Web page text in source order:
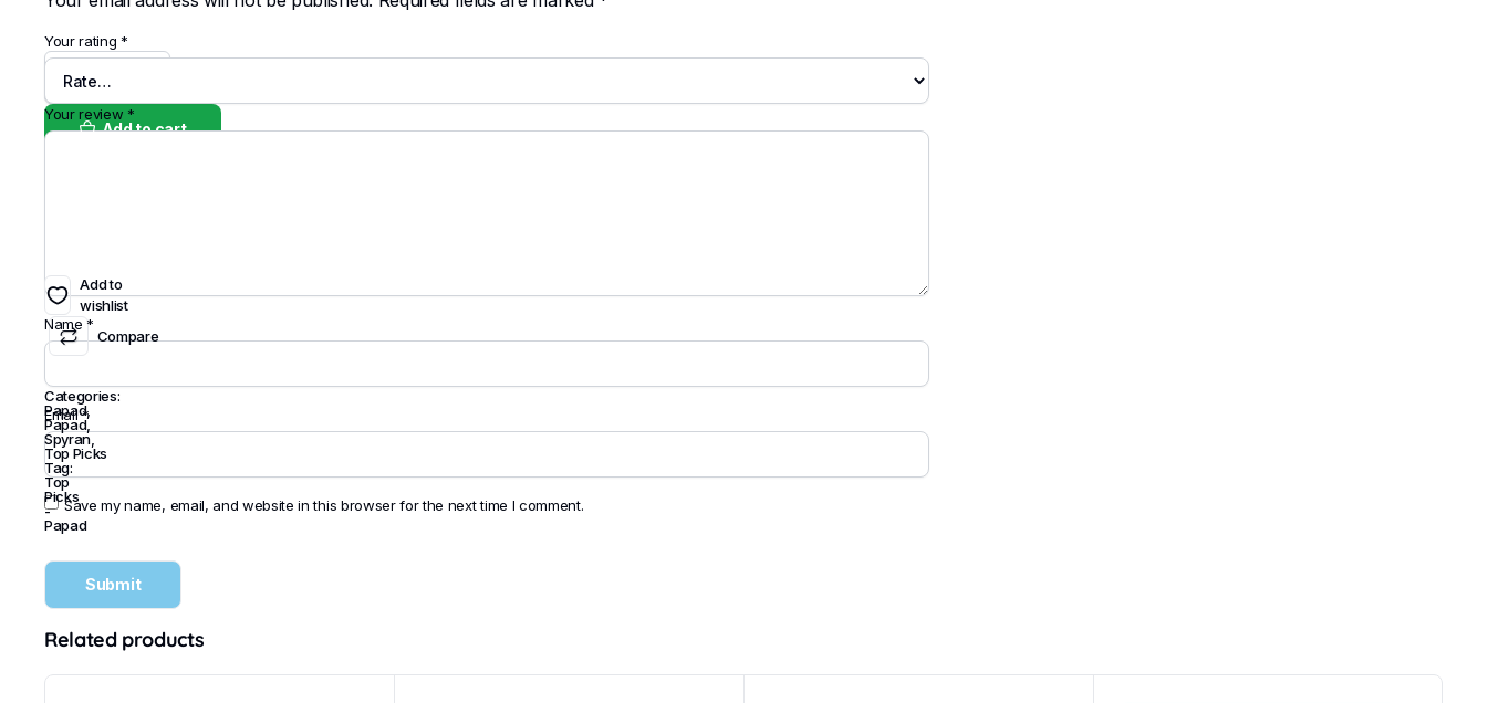
was:
₹99.00.
is:
₹89.00.
Spyran
Papad
Doublemari
-
Add to cart
Add to
wishlist
Compare
Categories:
Papad,
Papad,
Spyran
Top Picks
Tag:
Top
Picks
-
Papad
Your rating *
Your review *
Name*
Email*
Save my name, email, and website in this browser for the next time I comment.
Related products